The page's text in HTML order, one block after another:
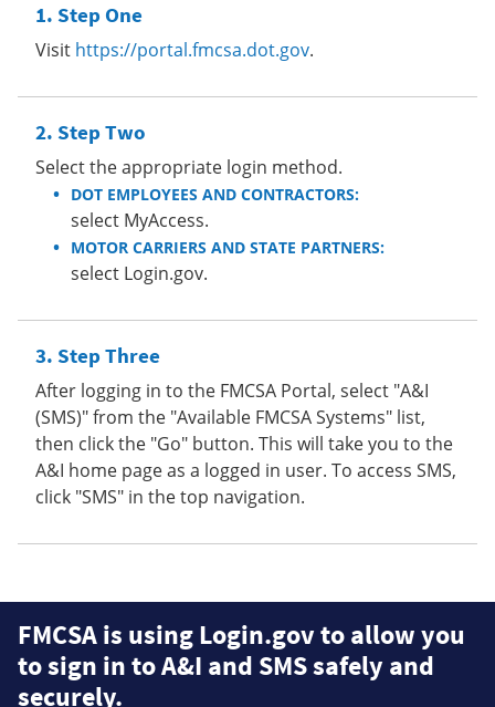
Step One
Visit https://portal.fmcsa.dot.gov.
Step Two
Select the appropriate login method.
DOT EMPLOYEES AND CONTRACTORS:
select MyAccess.
MOTOR CARRIERS AND STATE PARTNERS:
select Login.gov.
Step Three
After logging in to the FMCSA Portal, select "A&I
(SMS)" from the "Available FMCSA Systems" list,
then click the "Go" button. This will take you to the
A&I home page as a logged in user. To access SMS,
click "SMS" in the top navigation.
FMCSA is using Login.gov to allow you
to sign in to A&I and SMS safely and
securely.